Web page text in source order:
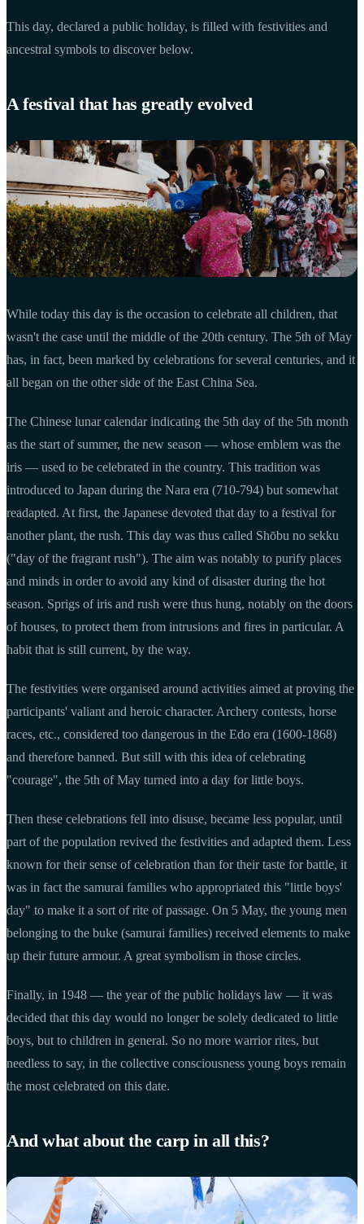
This day, declared a public holiday, is filled with festivities and
ancestral symbols to discover below.
A festival that has greatly evolved
While today this day is the occasion to celebrate all children, that
wasn't the case until the middle of the 20th century. The 5th of May
has, in fact, been marked by celebrations for several centuries, and it
all began on the other side of the East China Sea.
The Chinese lunar calendar indicating the 5th day of the 5th month
as the start of summer, the new season — whose emblem was the
iris — used to be celebrated in the country. This tradition was
introduced to Japan during the Nara era (710-794) but somewhat
readapted. At first, the Japanese devoted that day to a festival for
another plant, the rush. This day was thus called Shōbu no sekku
("day of the fragrant rush"). The aim was notably to purify places
and minds in order to avoid any kind of disaster during the hot
season. Sprigs of iris and rush were thus hung, notably on the doors
of houses, to protect them from intrusions and fires in particular. A
habit that is still current, by the way.
The festivities were organised around activities aimed at proving the
participants' valiant and heroic character. Archery contests, horse
races, etc., considered too dangerous in the Edo era (1600-1868)
and therefore banned. But still with this idea of celebrating
"courage", the 5th of May turned into a day for little boys.
Then these celebrations fell into disuse, became less popular, until
part of the population revived the festivities and adapted them. Less
known for their sense of celebration than for their taste for battle, it
was in fact the samurai families who appropriated this "little boys'
day" to make it a sort of rite of passage. On 5 May, the young men
belonging to the buke (samurai families) received elements to make
up their future armour. A great symbolism in those circles.
Finally, in 1948 — the year of the public holidays law — it was
decided that this day would no longer be solely dedicated to little
boys, but to children in general. So no more warrior rites, but
needless to say, in the collective consciousness young boys remain
the most celebrated on this date.
And what about the carp in all this?